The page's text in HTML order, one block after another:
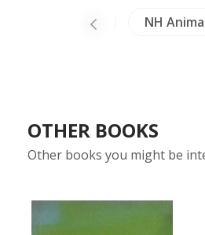
Burma NH
OTHER BOOKS
Other books you might be